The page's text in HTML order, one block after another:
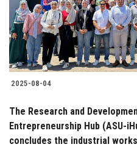
2025-08-04
The Research and
Entrepreneurship Hub (ASU-
concludes the industrial